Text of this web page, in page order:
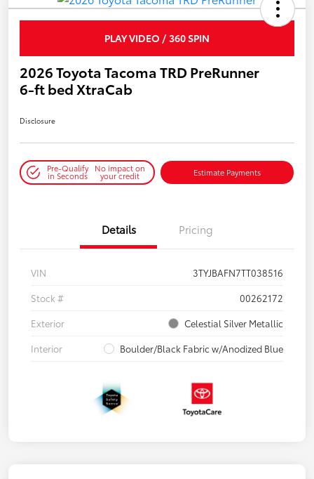
PLAY VIDEO / 360 SPIN
2026 Toyota Tacoma TRD PreRunner
6-ft bed XtraCab
Disclosure
Pre-Qualify
in Seconds
No impact on
your credit Estimate Payments
Details Pricing
VIN
3TYJBAFN7TT038516
Stock #
00262172
Exterior
Celestial Silver Metallic
Interior
Boulder/Black Fabric w/Anodized Blue